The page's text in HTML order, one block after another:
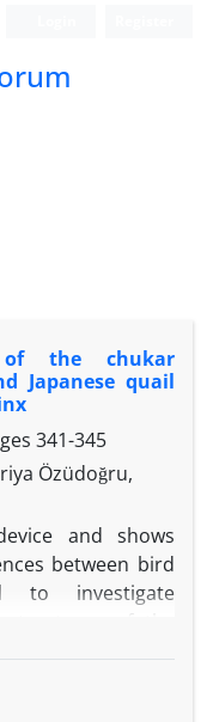
of the chukar
Japanese quail
341-345
Özüdoğru,
and shows
between bird
to investigate
japonica